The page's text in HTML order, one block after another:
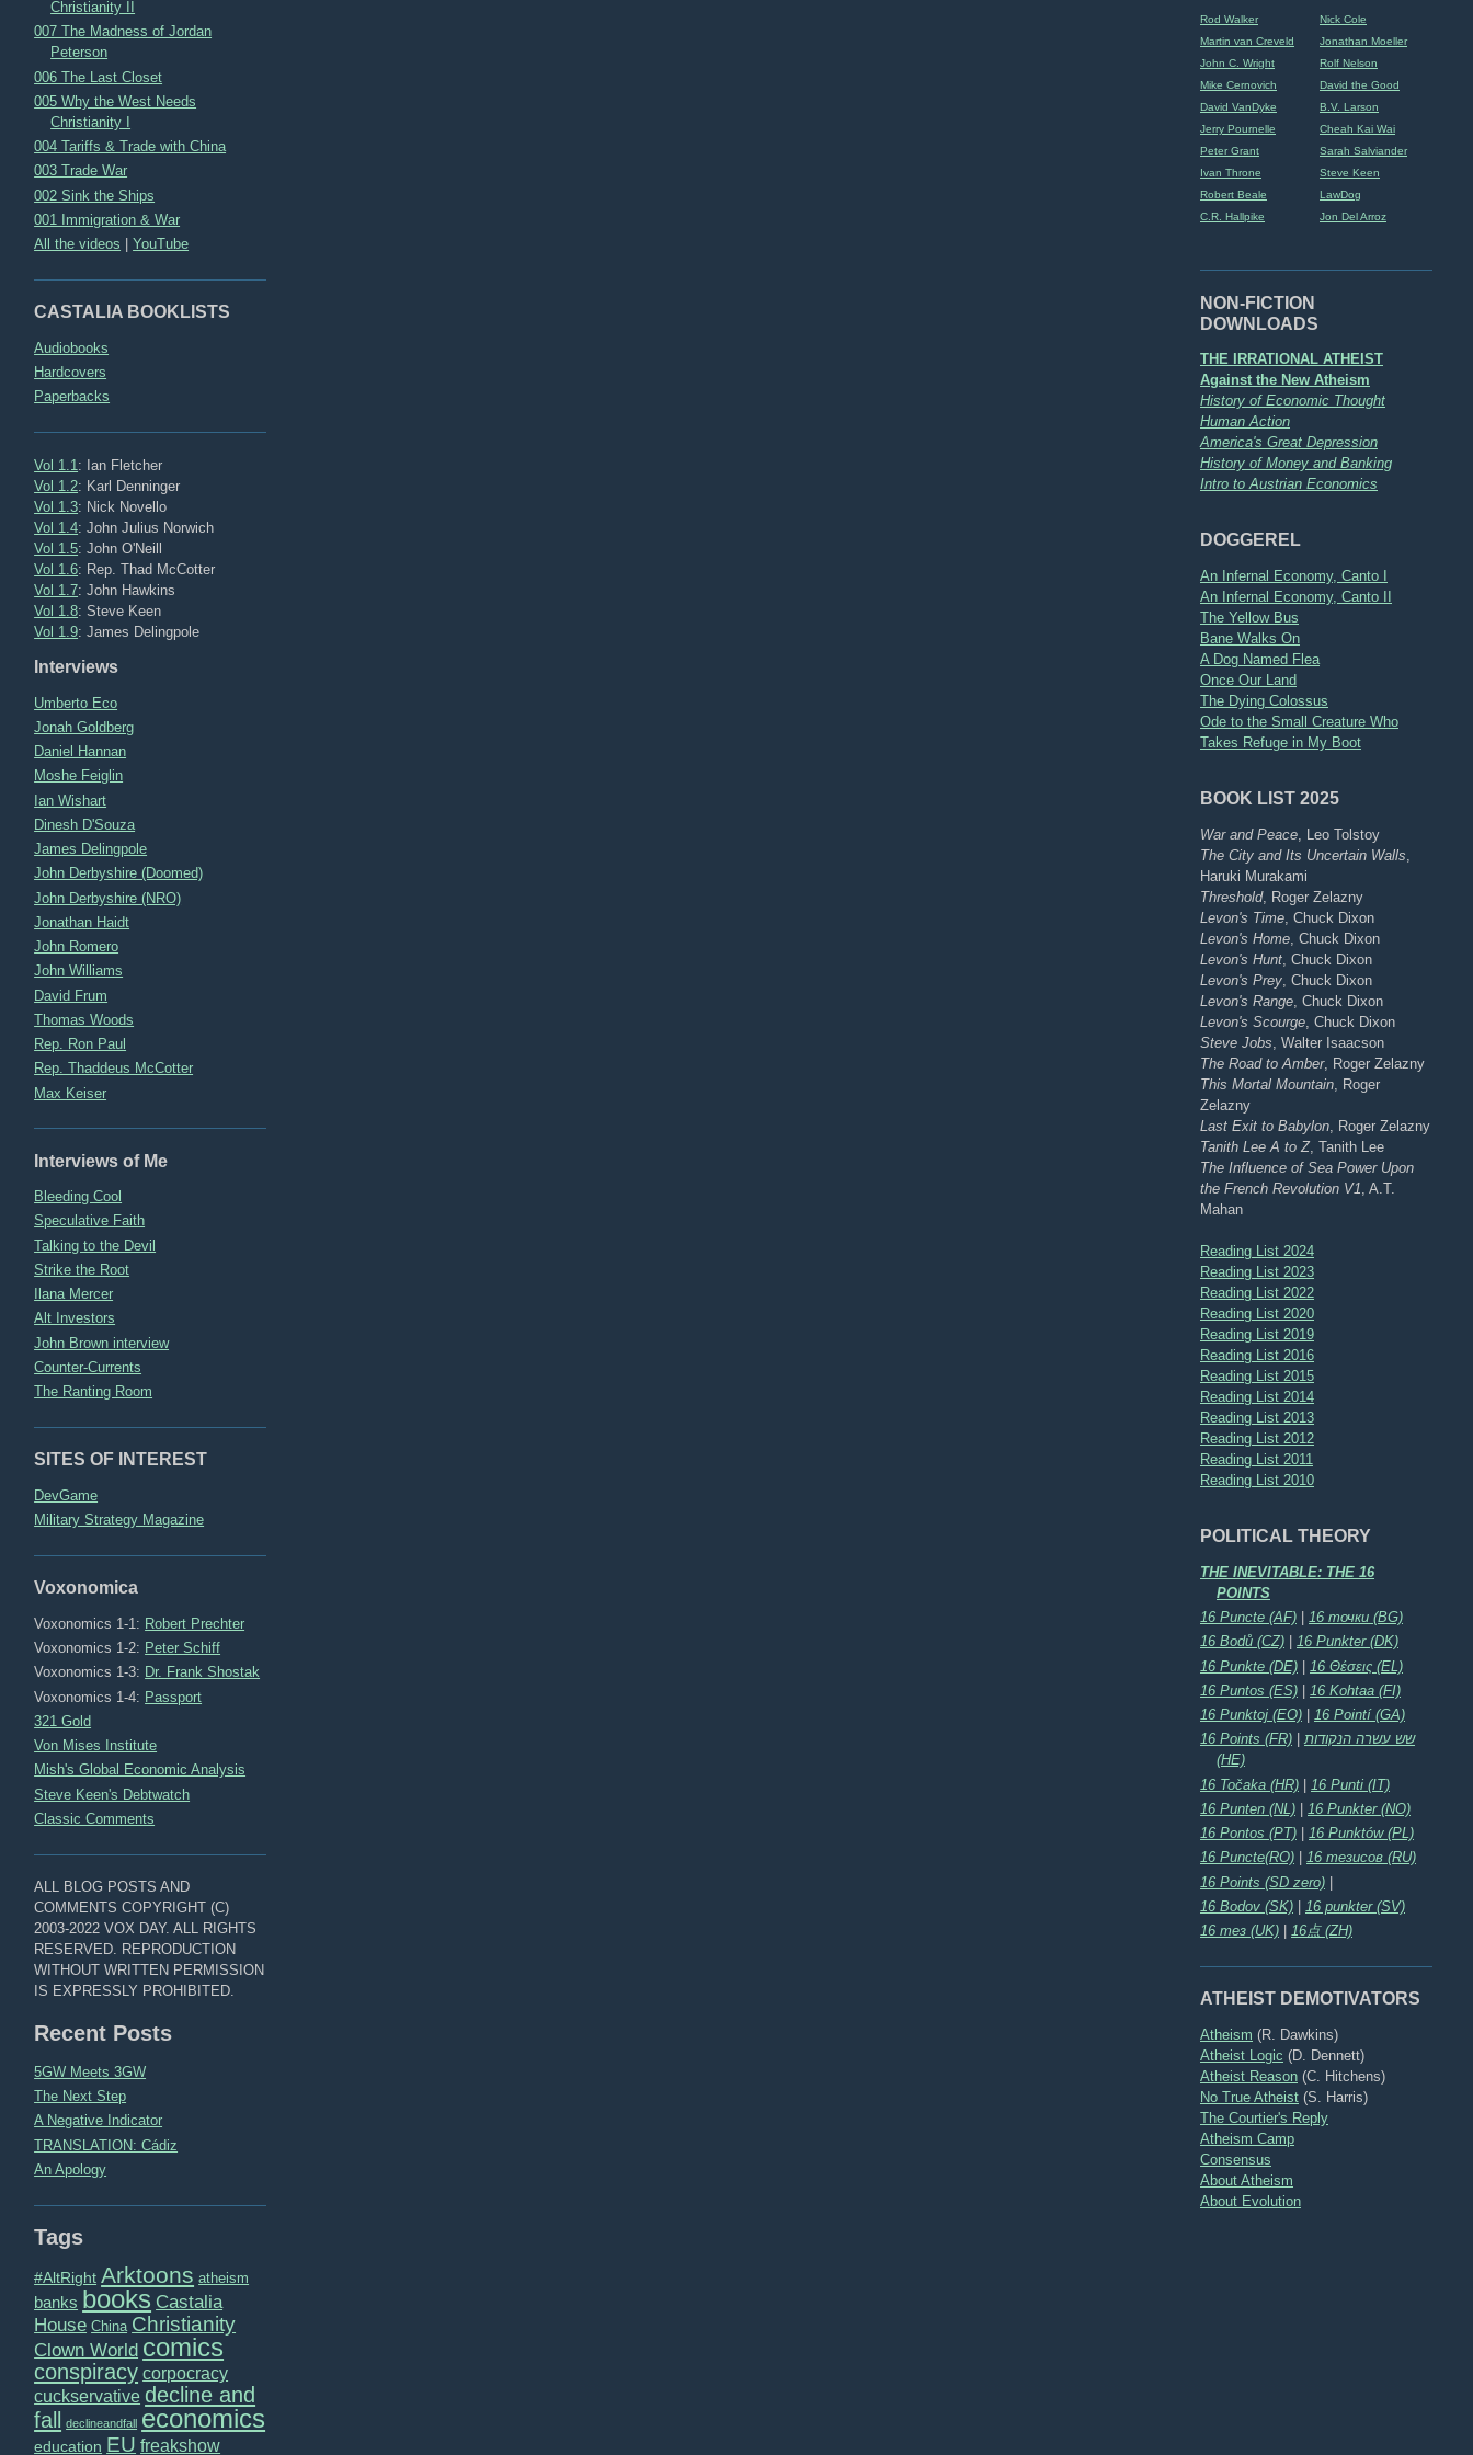
Rod Walker
Nick Cole
Martin van Creveld
Jonathan Moeller
John C. Wright
Rolf Nelson
Mike Cernovich
David the Good
David VanDyke
B.V. Larson
Jerry Pournelle
Cheah Kai Wai
Peter Grant
Sarah Salviander
Ivan Throne
Steve Keen
Robert Beale
LawDog
C.R. Hallpike
Jon Del Arroz
NON-FICTION
DOWNLOADS
THE IRRATIONAL ATHEIST
Against the New Atheism
History of Economic Thought
Human Action
America's Great Depression
History of Money and Banking
Intro to Austrian Economics
DOGGEREL
An Infernal Economy, Canto I
An Infernal Economy, Canto II
The Yellow Bus
Bane Walks On
A Dog Named Flea
Once Our Land
The Dying Colossus
Ode to the Small Creature Who
Takes Refuge in My Boot
BOOK LIST 2025
War and Peace , Leo Tolstoy
The City and Its Uncertain Walls
Haruki Murakami
Threshold, Roger Zelazny
Levon's Time , Chuck Dixon
Levon's Home , Chuck Dixon
Levon's Hunt , Chuck Dixon
Levon's Prey , Chuck Dixon
Levon's Range , Chuck Dixon
Levon's Scourge , Chuck Dixon
Steve Jobs , Walter Isaacson
The Road to Amber, Roger Zelazny
This Mortal Mountain , Roger
Zelazny
Last Exit to Babylon , Roger Zelazny
Tanith Lee A to Z, Tanith Lee
The Influence of Sea Power Upon
the French Revolution V1 , A.T.
Mahan
Reading List 2024
Reading List 2023
Reading List 2022
Reading List 2020
Reading List 2019
Reading List 2016
Reading List 2015
Reading List 2014
Reading List 2013
Reading List 2012
Reading List 2011
Reading List 2010
POLITICAL THEORY
THE INEVITABLE: THE 16
POINTS
16 Puncte (AF)
16 точки (BG)
16 Bodů (CZ)
16 Punkter (DK)
16 Punkte (DE) | 16 Θέσεις (EL)
16 Puntos (ES)
16 Kohtaa (FI)
16 Punktoj (EO)
16 Pointí (GA)
16 Points (FR) |שש עשרה הנקודות
(HE)
16 Točaka (HR) | 16 Punti (IT)
16 Punten (NL)
16 Punkter (NO)
16 Pontos (PT)
16 Punktów (PL)
16 Puncte(RO)
16 тезисов (RU)
16 Points (SD zero) |
16 Bodov (SK)
16 punkter (SV)
16 тез (UK)
16点 (ZH)
ATHEIST DEMOTIVATORS
Atheism (R. Dawkins)
Atheist Logic (D. Dennett)
Atheist Reason (C. Hitchens)
No True Atheist (S. Harris)
The Courtier's Reply
Atheism Camp
Consensus
About Atheism
About Evolution
Christianity II
007 The Madness of Jordan
Peterson
006 The Last Closet
005 Why the West Needs
Christianity I
004 Tariffs & Trade with China
003 Trade War
002 Sink the Ships
001 Immigration & War
All the videos |YouTube
CASTALIA BOOKLISTS
Audiobooks
Hardcovers
Paperbacks
Vol 1.1 : Ian Fletcher
Vol 1.2: Karl Denninger
Vol 1.3: Nick Novello
Vol 1.4: John Julius Norwich
Vol 1.5: John O'Neill
Vol 1.6: Rep. Thad McCotter
Vol 1.7: John Hawkins
Vol 1.8: Steve Keen
Vol 1.9: James Delingpole
Interviews
Umberto Eco
Jonah Goldberg
Daniel Hannan
Moshe Feiglin
Ian Wishart
Dinesh D'Souza
James Delingpole
John Derbyshire (Doomed)
John Derbyshire (NRO)
Jonathan Haidt
John Romero
John Williams
David Frum
Thomas Woods
Rep. Ron Paul
Rep. Thaddeus McCotter
Max Keiser
Interviews of Me
Bleeding Cool
Speculative Faith
Talking to the Devil
Strike the Root
Ilana Mercer
Alt Investors
John Brown interview
Counter-Currents
The Ranting Room
SITES OF INTEREST
DevGame
Military Strategy Magazine
Voxonomica
Voxonomics 1-1: Robert Prechter
Voxonomics 1-2: Peter Schiff
Voxonomics 1-3: Dr. Frank Shostak
Voxonomics 1-4: Passport
321 Gold
Von Mises Institute
Mish's Global Economic Analysis
Steve Keen's Debtwatch
Classic Comments
ALL BLOG POSTS AND
COMMENTS COPYRIGHT (C)
2003-2022 VOX DAY. ALL RIGHTS
RESERVED. REPRODUCTION
WITHOUT WRITTEN PERMISSION
IS EXPRESSLY PROHIBITED.
Recent Posts
5GW Meets 3GW
The Next Step
A Negative Indicator
TRANSLATION: Cádiz
An Apology
Tags
#AltRight Arktoons atheism
banks books Castalia
House China Christianity
Clown World comics
conspiracy corpocracy
cuckservative decline and
fall
declineandfall economics
education EU freakshow